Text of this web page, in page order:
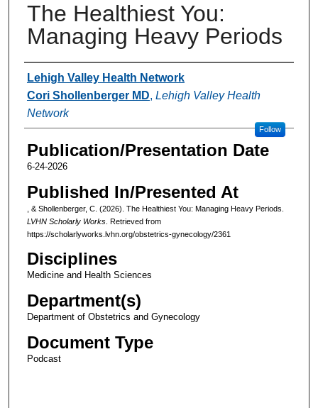
The Healthiest You:
Managing Heavy Periods
Authors
Lehigh Valley Health Network
Cori Shollenberger MD, Lehigh Valley Health
Network
Follow
Publication/Presentation Date
6-24-2026
Published In/Presented At
, & Shollenberger, C. (2026). The Healthiest You: Managing Heavy Periods.
LVHN Scholarly Works. Retrieved from
https://scholarlyworks.lvhn.org/obstetrics-gynecology/2361
Disciplines
Medicine and Health Sciences
Department(s)
Department of Obstetrics and Gynecology
Document Type
Podcast